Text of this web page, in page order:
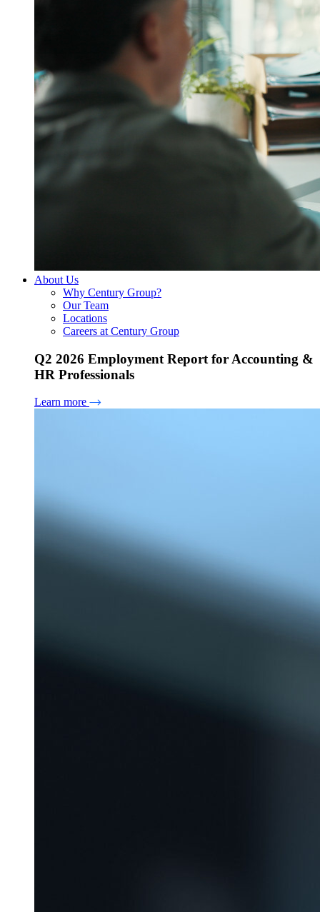
About Us
Why Century Group?
Our Team
Locations
Careers at Century Group
Q2 2026 Employment Report for Accounting &
HR Professionals
Learn more